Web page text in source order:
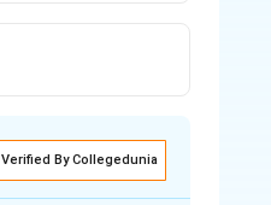
Verified By Collegedunia